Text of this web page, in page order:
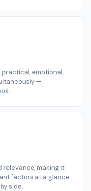
practical, emotional,
—
relevance, making it
factors at a glance
side.